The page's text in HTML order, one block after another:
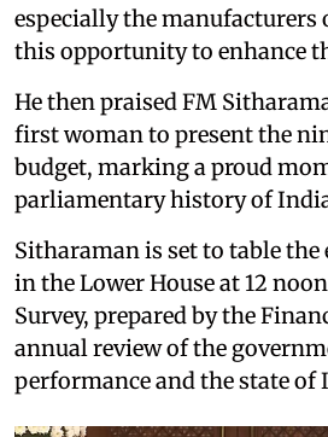
especially the manufacturers
this opportunity to enhance
He then praised FM
first woman to present the
budget, marking a proud
parliamentary history of
Sitharaman is set to table the
in the Lower House at 12
Survey, prepared by the
annual review of the
performance and the state of